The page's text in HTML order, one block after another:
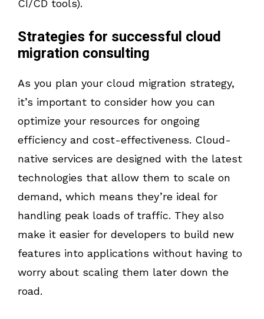
CI/CD tools).
Strategies for successful cloud
migration consulting
As you plan your cloud migration strategy,
it’s important to consider how you can
optimize your resources for ongoing
efficiency and cost-effectiveness. Cloud-
native services are designed with the latest
technologies that allow them to scale on
demand, which means they’re ideal for
handling peak loads of traffic. They also
make it easier for developers to build new
features into applications without having to
worry about scaling them later down the
road.